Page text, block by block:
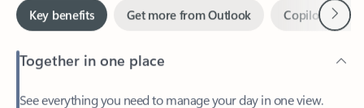
Easily stay on top of emails, calendars, contacts, and to-do lists